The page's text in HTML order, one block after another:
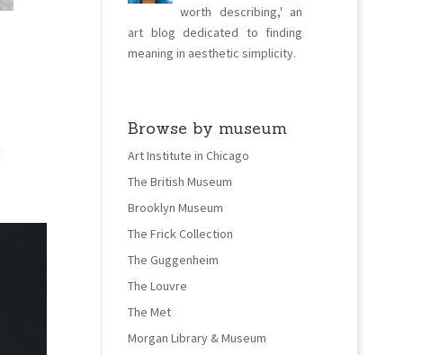
worth describing,' an
art blog dedicated to finding
meaning in aesthetic simplicity.
Browse by museum
Art Institute in Chicago
The British Museum
Brooklyn Museum
The Frick Collection
The Guggenheim
The Louvre
The Met
Morgan Library & Museum